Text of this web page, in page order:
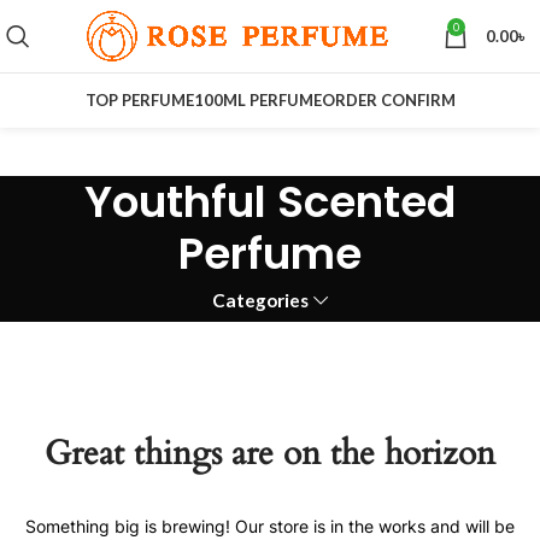
0 0.00৳
TOP PERFUME100ML PERFUMEORDER CONFIRM
Youthful Scented
Perfume
Categories
Great things are on the horizon
Something big is brewing! Our store is in the works and will be